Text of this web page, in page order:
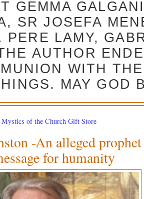
GEMMA
SR JOSEFA
PERE LAMY,
AUTHOR
WITH
MAY GOD
Mystics of the Church Gift Store
-An alleged
for humanity